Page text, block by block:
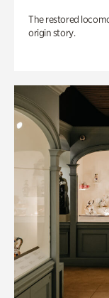
The restored
origin story.